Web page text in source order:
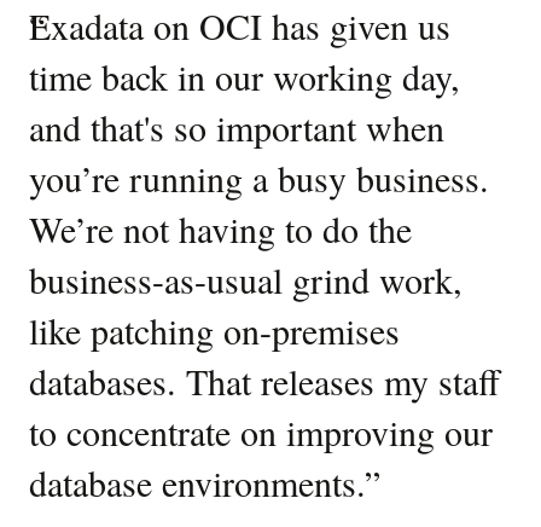
“
Exadata on OCI has given us
time back in our working day,
and that's so important when
you’re running a busy business.
We’re not having to do the
business-as-usual grind work,
like patching on-premises
databases. That releases my staff
to concentrate on improving our
database environments.”